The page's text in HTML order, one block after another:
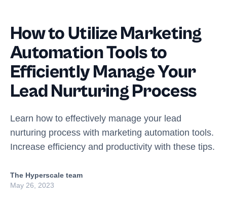
How to Utilize Marketing
Automation Tools to
Efficiently Manage Your
Lead Nurturing Process
Learn how to effectively manage your lead
nurturing process with marketing automation tools.
Increase efficiency and productivity with these tips.
The Hyperscale team
May 26, 2023